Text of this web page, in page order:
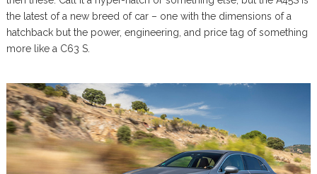
the latest of a new breed of car – one with the dimensions of a
hatchback but the power, engineering, and price tag of something
more like a C63 S.